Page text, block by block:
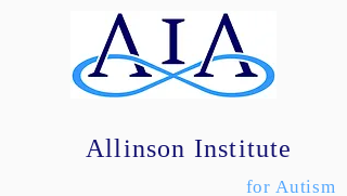
Allinson Institute
for Autism